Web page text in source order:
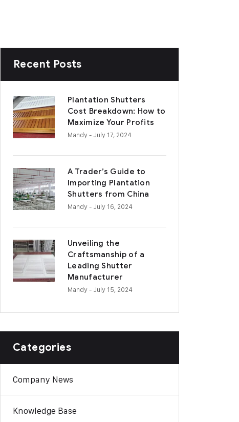
Recent Posts
Plantation Shutters
Cost Breakdown: How to
Maximize Your Profits
Mandy- July 17, 2024
A Trader’s Guide to
Importing Plantation
Shutters from China
Mandy- July 16, 2024
Unveiling the
Craftsmanship of a
Leading Shutter
Manufacturer
Mandy- July 15, 2024
Categories
Company News
Knowledge Base